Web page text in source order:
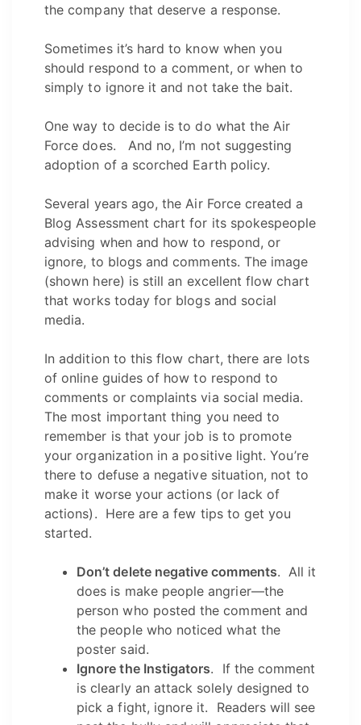
the company that deserve a response.
Sometimes it’s hard to know when you
should respond to a comment, or when to
simply to ignore it and not take the bait.
One way to decide is to do what the Air
Force does. And no, I’m not suggesting
adoption of a scorched Earth policy.
Several years ago, the Air Force created a
Blog Assessment chart for its spokespeople
advising when and how to respond, or
ignore, to blogs and comments. The image
(shown here) is still an excellent flow chart
that works today for blogs and social
media.
In addition to this flow chart, there are lots
of online guides of how to respond to
comments or complaints via social media.
The most important thing you need to
remember is that your job is to promote
your organization in a positive light. You’re
there to defuse a negative situation, not to
make it worse your actions (or lack of
actions). Here are a few tips to get you
started.
Don’t delete negative comments. All it
does is make people angrier—the
person who posted the comment and
the people who noticed what the
poster said.
Ignore the Instigators. If the comment
is clearly an attack solely designed to
pick a fight, ignore it. Readers will see